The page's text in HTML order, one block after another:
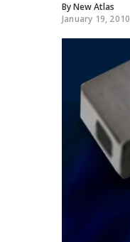
ByNew Atlas
January 19, 2010